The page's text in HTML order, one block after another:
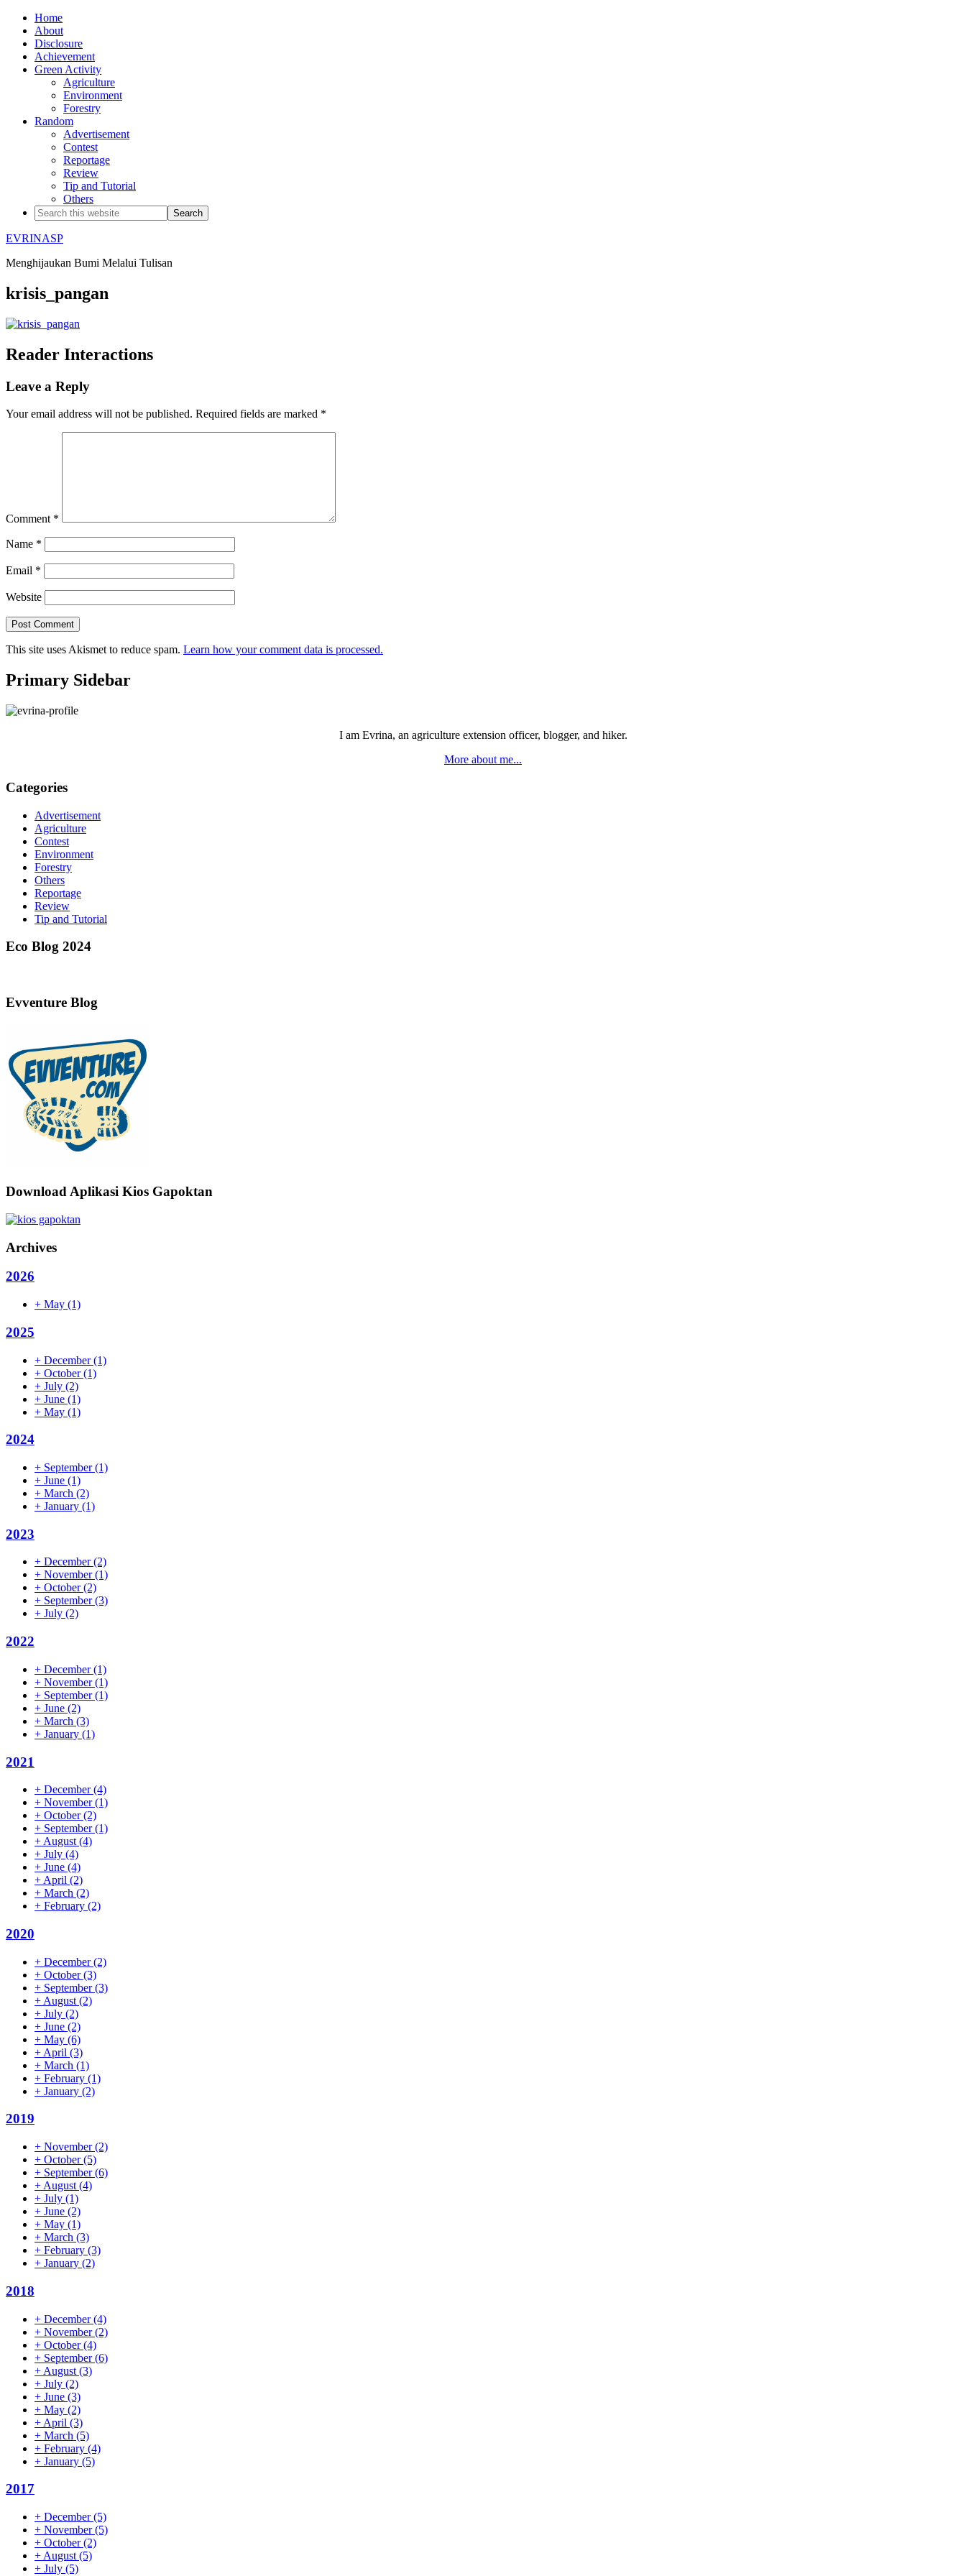
Home
About
Disclosure
Achievement
Green Activity
Agriculture
Environment
Forestry
Random
Advertisement
Contest
Reportage
Review
Tip and Tutorial
Others
EVRINASP
Menghijaukan Bumi Melalui Tulisan
krisis_pangan
Reader Interactions
Leave a Reply
Your email address will not be published. Required fields are marked *
Comment *
Name *
Email *
Website
This site uses Akismet to reduce spam. Learn how your comment data is processed.
Primary Sidebar
I am Evrina, an agriculture extension officer, blogger, and hiker.
More about me...
Categories
Advertisement
Agriculture
Contest
Environment
Forestry
Others
Reportage
Review
Tip and Tutorial
Eco Blog 2024
Evventure Blog
Download Aplikasi Kios Gapoktan
Archives
2026
+ May (1)
2025
+ December(1)
+ October(1)
+ July (2)
+ June (1)
+ May (1)
2024
+ September(1)
+ June (1)
+ March (2)
+ January (1)
2023
+ December(2)
+ November(1)
+ October(2)
+ September(3)
+ July (2)
2022
+ December(1)
+ November(1)
+ September(1)
+ June (2)
+ March (3)
+ January (1)
2021
+ December(4)
+ November(1)
+ October(2)
+ September(1)
+ August (4)
+ July (4)
+ June (4)
+ April (2)
+ March (2)
+ February (2)
2020
+ December(2)
+ October(3)
+ September(3)
+ August (2)
+ July (2)
+ June (2)
+ May (6)
+ April (3)
+ March (1)
+ February (1)
+ January (2)
2019
+ November(2)
+ October(5)
+ September(6)
+ August (4)
+ July (1)
+ June (2)
+ May (1)
+ March (3)
+ February (3)
+ January (2)
2018
+ December(4)
+ November(2)
+ October(4)
+ September(6)
+ August (3)
+ July (2)
+ June (3)
+ May (2)
+ April (3)
+ March (5)
+ February (4)
+ January (5)
2017
+ December(5)
+ November(5)
+ October(2)
+ August (5)
+ July (5)